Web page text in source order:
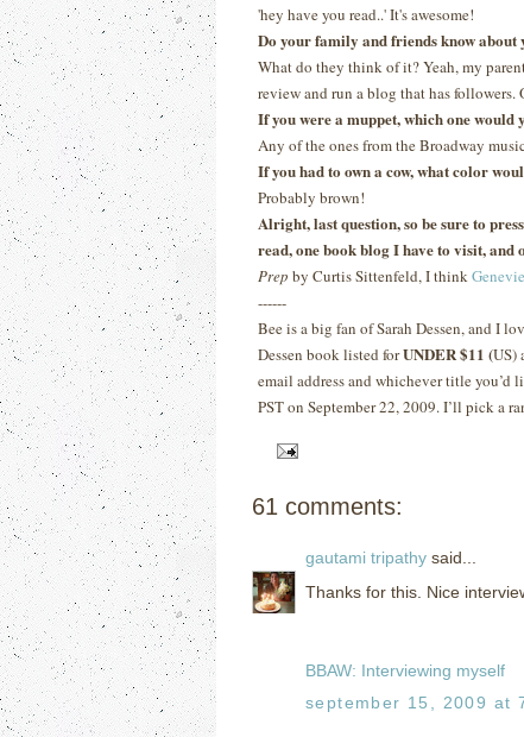
'hey have you read..' It's awesome!
Do your family and friends know about
What do they think of it? Yeah, my
review and run a blog that has
If you were a muppet, which one would
Any of the ones from the Broadway
If you had to own a cow, what color
Probably brown!
Alright, last question, so be sure to
read, one book blog I have to visit, and
Prep by Curtis Sittenfeld, I think
------
Bee is a big fan of Sarah Dessen, and I
Dessen book listed forUNDER $11 (US)
email address and whichever title you’d
PST on September 22, 2009.I’ll pick a
61 comments:
gautami tripathy said...
Thanks for this. Nice
BBAW: Interviewing myself
september 15, 2009 at